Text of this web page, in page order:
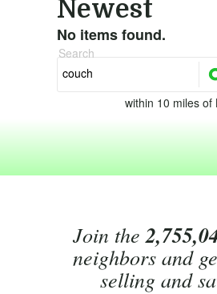
Newest
No items found.
Search
within 10 miles of
Join the
neighbors and
selling and